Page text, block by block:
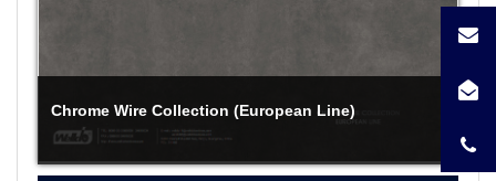
Chrome Wire Collection (European Line)